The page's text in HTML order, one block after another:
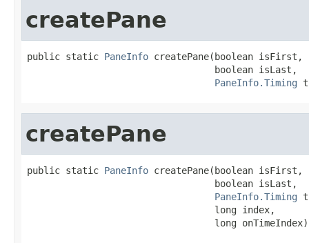
createPane
public static PaneInfo createPane(boolean isFirst,
                                  boolean isLast,
PaneInfo.Timing
createPane
public static PaneInfo createPane(boolean isFirst,
                                  boolean isLast,
PaneInfo.Timing
                                  long index,
                                  long onTimeIndex)